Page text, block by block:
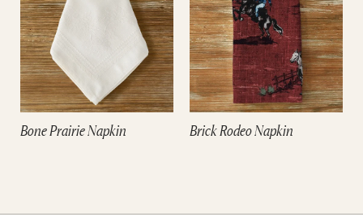
Bone Prairie Napkin Brick Rodeo Napkin